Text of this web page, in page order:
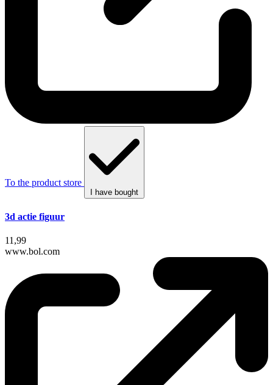
To the product store
I have bought
3d actie figuur
11,99
www.bol.com